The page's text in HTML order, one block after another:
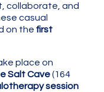
collaborate, and
casual
on the first
place on
Salt Cave(164
session